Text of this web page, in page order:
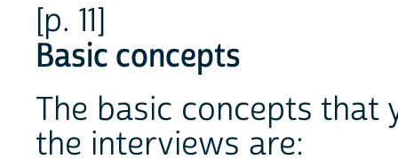
[p. 11]
Basic concepts
The basic concepts that
the interviews are: